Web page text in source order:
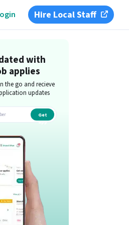
Hire Local Staff
with
applies
the go and recieve
updates
Get
app